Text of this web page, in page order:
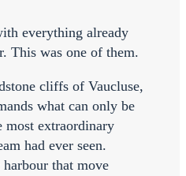
everything already
This was one of them.
cliffs of Vaucluse,
what can only be
most extraordinary
had ever seen.
that move